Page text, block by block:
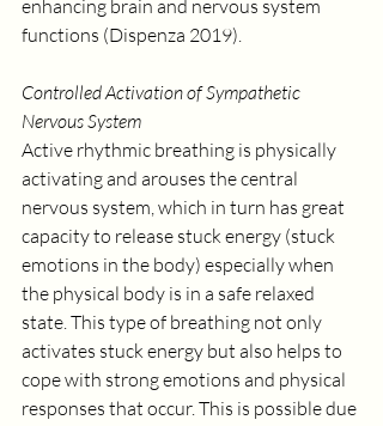
enhancing brain and nervous system
functions (Dispenza 2019).
Controlled Activation of Sympathetic
Nervous System
Active rhythmic breathing is physically
activating and arouses the central
nervous system, which in turn has great
capacity to release stuck energy (stuck
emotions in the body) especially when
the physical body is in a safe relaxed
state. This type of breathing not only
activates stuck energy but also helps to
cope with strong emotions and physical
responses that occur. This is possible due